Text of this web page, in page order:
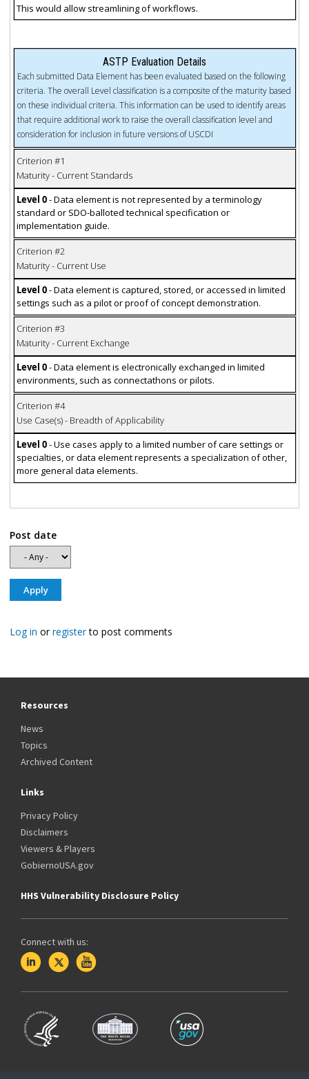
This would allow streamlining of workflows.
ASTP Evaluation Details
Each submitted Data Element has been evaluated based on the following
criteria. The overall Level classification is a composite of the maturity based
on these individual criteria. This information can be used to identify areas
that require additional work to raise the overall classification level and
consideration for inclusion in future versions of USCDI
Criterion #1
Maturity - Current Standards
Level 0- Data element is not represented by a terminology
standard or SDO-balloted technical specification or
implementation guide.
Criterion #2
Maturity - Current Use
Level 0- Data element is captured, stored, or accessed in limited
settings such as a pilot or proof of concept demonstration.
Criterion #3
Maturity - Current Exchange
Level 0- Data element is electronically exchanged in limited
environments, such as connectathons or pilots.
Criterion #4
Use Case(s) - Breadth of Applicability
Level 0- Use cases apply to a limited number of care settings or
specialties, or data element represents a specialization of other,
more general data elements.
Post date
Log in orregisterto post comments
Resources
News
Topics
Archived Content
Links
Privacy Policy
Disclaimers
Viewers & Players
GobiernoUSA.gov
HHS Vulnerability Disclosure Policy
Connect with us: